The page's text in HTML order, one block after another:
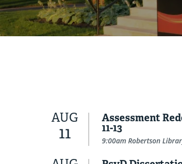
AUG
11
Assessment
11-13
9:00am Robertson